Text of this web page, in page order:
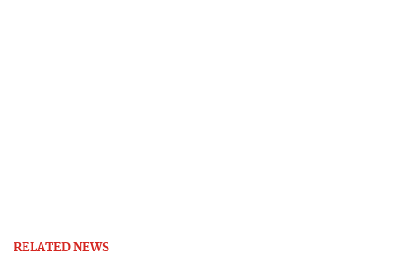
RELATED NEWS